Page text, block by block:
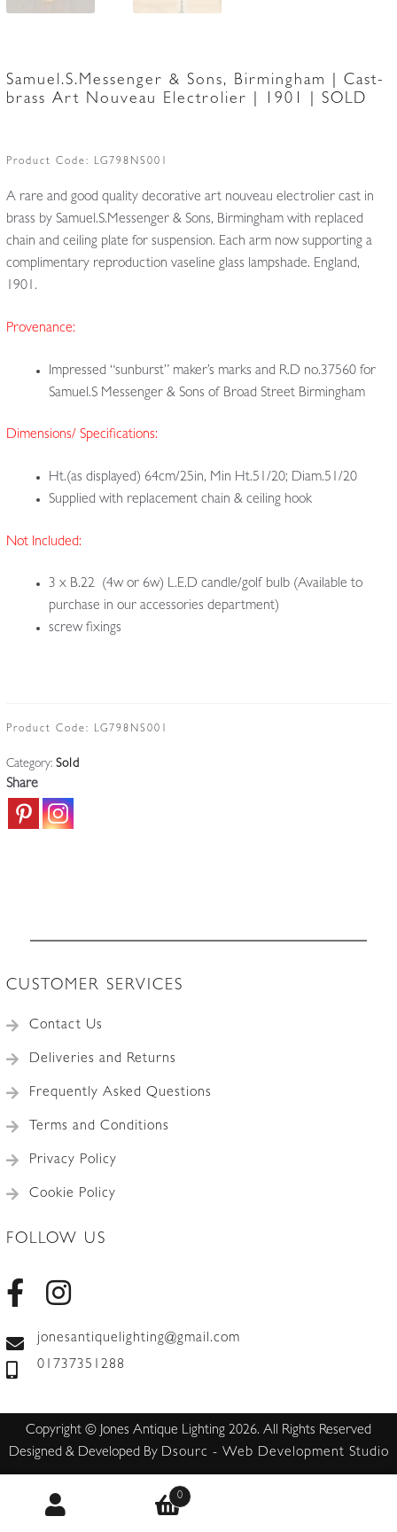
Samuel.S.Messenger & Sons, Birmingham | Cast-
brass Art Nouveau Electrolier | 1901 | SOLD
Product Code: LG798NS001
A rare and good quality decorative art nouveau electrolier cast in
brass by Samuel.S.Messenger & Sons, Birmingham with replaced
chain and ceiling plate for suspension. Each arm now supporting a
complimentary reproduction vaseline glass lampshade. England,
1901.
Provenance:
Impressed “sunburst” maker’s marks and R.D no.37560 for
Samuel.S Messenger & Sons of Broad Street Birmingham
Dimensions/ Specifications:
Ht.(as displayed) 64cm/25in, Min Ht.51/20; Diam.51/20
Supplied with replacement chain & ceiling hook
Not Included:
3 x B.22 (4w or 6w) L.E.D candle/golf bulb (Available to
purchase in our accessories department)
screw fixings
Product Code: LG798NS001
Category: Sold
Share
CUSTOMER SERVICES
Contact Us
Deliveries and Returns
Frequently Asked Questions
Terms and Conditions
Privacy Policy
Cookie Policy
FOLLOW US
jonesantiquelighting@gmail.com
01737351288
0
Copyright © Jones Antique Lighting 2026. All Rights Reserved
Designed & Developed By Dsourc - Web Development Studio